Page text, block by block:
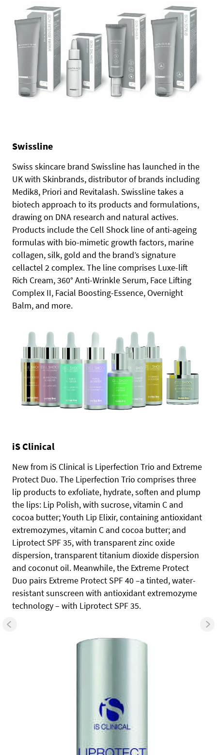
Swissline
Swiss skincare brand Swissline has launched in the
UK with Skinbrands, distributor of brands including
Medik8, Priori and Revitalash. Swissline takes a
biotech approach to its products and formulations,
drawing on DNA research and natural actives.
Products include the Cell Shock line of anti-ageing
formulas with bio-mimetic growth factors, marine
collagen, silk, gold and the brand’s signature
cellactel 2 complex. The line comprises Luxe-lift
Rich Cream, 360° Anti-Wrinkle Serum, Face Lifting
Complex II, Facial Boosting-Essence, Overnight
Balm, and more.
iS Clinical
New from iS Clinical is Liperfection Trio and Extreme
Protect Duo. The Liperfection Trio comprises three
lip products to exfoliate, hydrate, soften and plump
the lips: Lip Polish, with sucrose, vitamin C and
cocoa butter; Youth Lip Elixir, containing antioxidant
extremozymes, vitamin C and cocoa butter; and
Liprotect SPF 35, with transparent zinc oxide
dispersion, transparent titanium dioxide dispersion
and coconut oil. Meanwhile, the Extreme Protect
Duo pairs Extreme Protect SPF 40 –a tinted, water-
resistant sunscreen with antioxidant extremozyme
technology – with Liprotect SPF 35.